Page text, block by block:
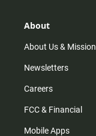
r
m
About
About Us & Mission
Newsletters
Careers
FCC & Financial
Mobile Apps